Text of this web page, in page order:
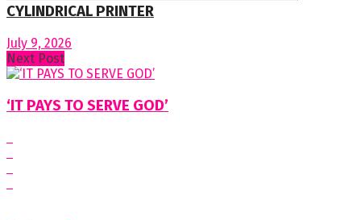
CYLINDRICAL PRINTER
July 9, 2026
Next Post
‘IT PAYS TO SERVE GOD’